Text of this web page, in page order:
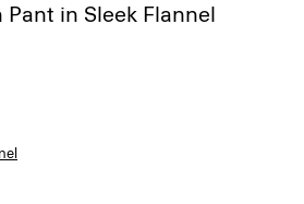
in Sleek Flannel